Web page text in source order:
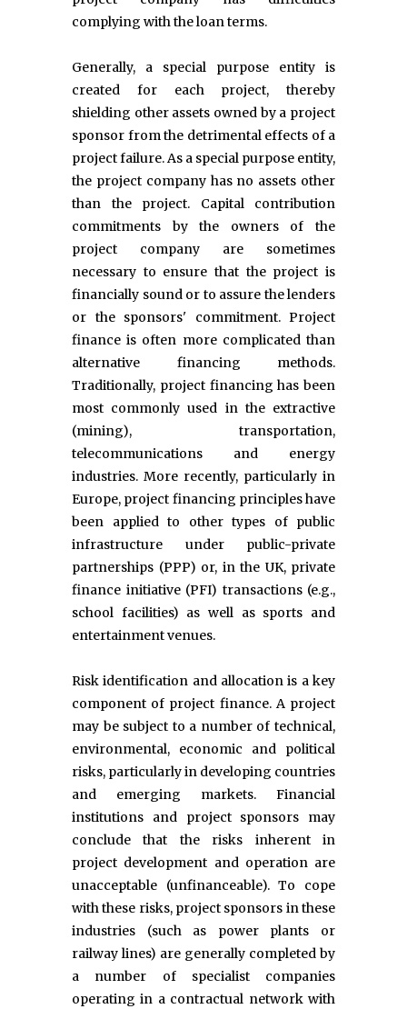
complying with the loan terms.
Generally, a special purpose entity is
created for each project, thereby
shielding other assets owned by a project
sponsor from the detrimental effects of a
project failure. As a special purpose entity,
the project company has no assets other
than the project. Capital contribution
commitments by the owners of the
project company are sometimes
necessary to ensure that the project is
financially sound or to assure the lenders
or the sponsors' commitment. Project
finance is often more complicated than
alternative financing methods.
Traditionally, project financing has been
most commonly used in the extractive
(mining), transportation,
telecommunications and energy
industries. More recently, particularly in
Europe, project financing principles have
been applied to other types of public
infrastructure under public-private
partnerships (PPP) or, in the UK, private
finance initiative (PFI) transactions (e.g.,
school facilities) as well as sports and
entertainment venues.
Risk identification and allocation is a key
component of project finance. A project
may be subject to a number of technical,
environmental, economic and political
risks, particularly in developing countries
and emerging markets. Financial
institutions and project sponsors may
conclude that the risks inherent in
project development and operation are
unacceptable (unfinanceable). To cope
with these risks, project sponsors in these
industries (such as power plants or
railway lines) are generally completed by
a number of specialist companies
operating in a contractual network with